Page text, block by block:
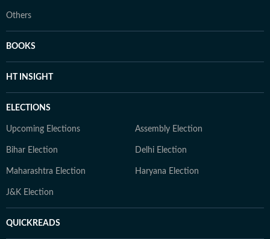
Others
BOOKS
HT INSIGHT
ELECTIONS
Upcoming Elections Assembly Election
Bihar Election Delhi Election
Maharashtra Election Haryana Election
J&K Election
QUICKREADS